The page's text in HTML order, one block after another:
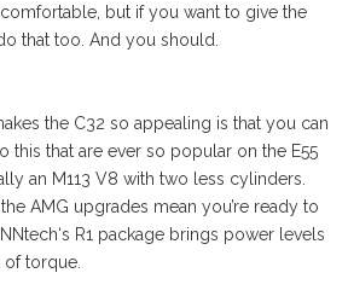
but if you want to give the
that too. And you should.
the C32 so appealing is that you can
this that are ever so popular on the E55
an M113 V8 with two less cylinders.
AMG upgrades mean you’re ready to
R1 package brings power levels
torque.